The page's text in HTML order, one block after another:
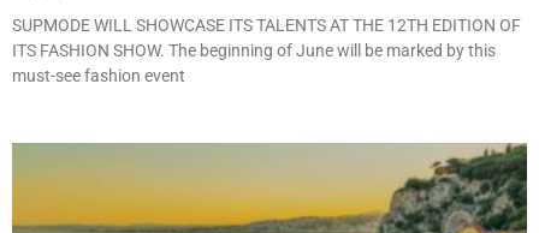
SUPMODE WILL SHOWCASE ITS TALENTS AT THE 12TH EDITION OF
ITS FASHION SHOW. The beginning of June will be marked by this
must-see fashion event